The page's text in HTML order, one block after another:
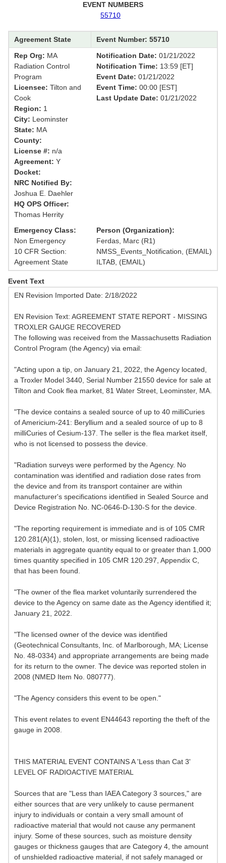
EVENT NUMBERS
55710
Agreement State
Event Number: 55710
Rep Org: MA
Radiation Control
Program
Licensee: Tilton and
Cook
Region: 1
City: Leominster
State: MA
County:
License #: n/a
Agreement: Y
Docket:
NRC Notified By:
Joshua E. Daehler
HQ OPS Officer:
Thomas Herrity
Notification Date: 01/21/2022
Notification Time: 13:59 [ET]
Event Date: 01/21/2022
Event Time: 00:00 [EST]
Last Update Date: 01/21/2022
Emergency Class:
Non Emergency
10 CFR Section:
Agreement State
Person (Organization):
Ferdas, Marc (R1)
NMSS_Events_Notification, (EMAIL)
ILTAB, (EMAIL)
Event Text
EN Revision Imported Date: 2/18/2022
EN Revision Text: AGREEMENT STATE REPORT - MISSING
TROXLER GAUGE RECOVERED
The following was received from the Massachusetts Radiation
Control Program (the Agency) via email:
"Acting upon a tip, on January 21, 2022, the Agency located,
a Troxler Model 3440, Serial Number 21550 device for sale at
Tilton and Cook flea market, 81 Water Street, Leominster, MA.
"The device contains a sealed source of up to 40 milliCuries
of Americium-241: Beryllium and a sealed source of up to 8
milliCuries of Cesium-137. The seller is the flea market itself,
who is not licensed to possess the device.
"Radiation surveys were performed by the Agency. No
contamination was identified and radiation dose rates from
the device and from its transport container are within
manufacturer's specifications identified in Sealed Source and
Device Registration No. NC-0646-D-130-S for the device.
"The reporting requirement is immediate and is of 105 CMR
120.281(A)(1), stolen, lost, or missing licensed radioactive
materials in aggregate quantity equal to or greater than 1,000
times quantity specified in 105 CMR 120.297, Appendix C,
that has been found.
"The owner of the flea market voluntarily surrendered the
device to the Agency on same date as the Agency identified it;
January 21, 2022.
"The licensed owner of the device was identified
(Geotechnical Consultants, Inc. of Marlborough, MA; License
No. 48-0334) and appropriate arrangements are being made
for its return to the owner. The device was reported stolen in
2008 (NMED Item No. 080777).
"The Agency considers this event to be open."
This event relates to event EN44643 reporting the theft of the
gauge in 2008.
THIS MATERIAL EVENT CONTAINS A 'Less than Cat 3'
LEVEL OF RADIOACTIVE MATERIAL
Sources that are "Less than IAEA Category 3 sources," are
either sources that are very unlikely to cause permanent
injury to individuals or contain a very small amount of
radioactive material that would not cause any permanent
injury. Some of these sources, such as moisture density
gauges or thickness gauges that are Category 4, the amount
of unshielded radioactive material, if not safely managed or